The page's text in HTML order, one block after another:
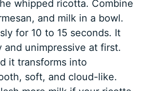
whipped ricotta. Combine
and milk in a bowl.
for 10 to 15 seconds. It
and unimpressive at first.
it transforms into
soft, and cloud-like.